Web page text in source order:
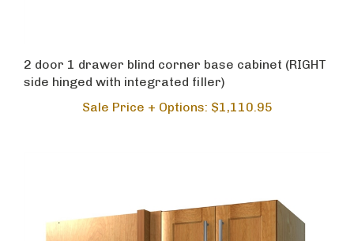
side hinged with integrated filler)
Sale Price + Options: $1,110.95